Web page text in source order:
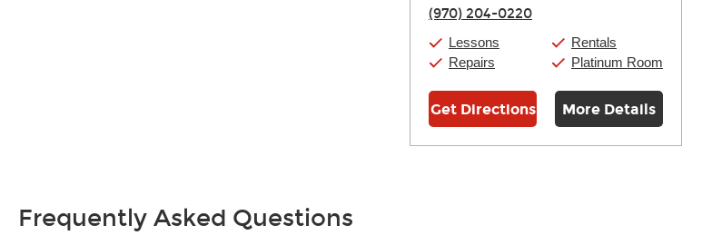
Friday:
Saturday:
10:00am
Sunday:
11:00am-
(970) 204-0220
Lessons
Repairs
Rentals
Platinum Room
Get Directions More Details
Frequently Asked Questions